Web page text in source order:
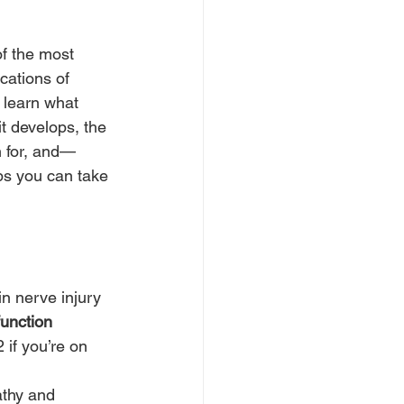
the most
of
learn what
develops, the
for, and—
you can take
nerve injury
you’re on
and